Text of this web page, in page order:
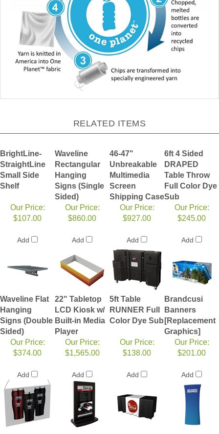
RELATED ITEMS
BrightLine-
StraightLine
Small Side
Shelf
Waveline
Rectangular
Hanging
Signs (Single
Sided)
46-47"
Unbreakable
Multimedia
Screen
Shipping Case
6ft 4 Sided
DRAPED
Table Throw
Full Color Dye
Sub
Our Price:
$107.00
Add
Our Price:
$860.00
Add
Our Price:
$927.00
Add
Our Price:
$245.00
Add
Waveline Flat
Hanging
Signs (Double
Sided)
22" Tabletop
LCD Kiosk w/
Built-in Media
Player
5ft Table
RUNNER Full
Color Dye Sub
Brandcusi
Banners
[Replacement
Graphics]
Our Price:
$374.00
Add
Our Price:
$1,565.00
Add
Our Price:
$138.00
Add
Our Price:
$201.00
Add